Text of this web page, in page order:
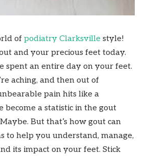
of podiatry Clarksville style!
and your precious feet today.
spent an entire day on your feet.
aching, and then out of
pain hits like a
become a statistic in the gout
But that’s how gout can
to help you understand, manage,
its impact on your feet. Stick